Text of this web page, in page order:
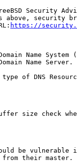
Security
security
https://
Name System
Name Server.
of DNS
size check
be vulnerable
from their master.